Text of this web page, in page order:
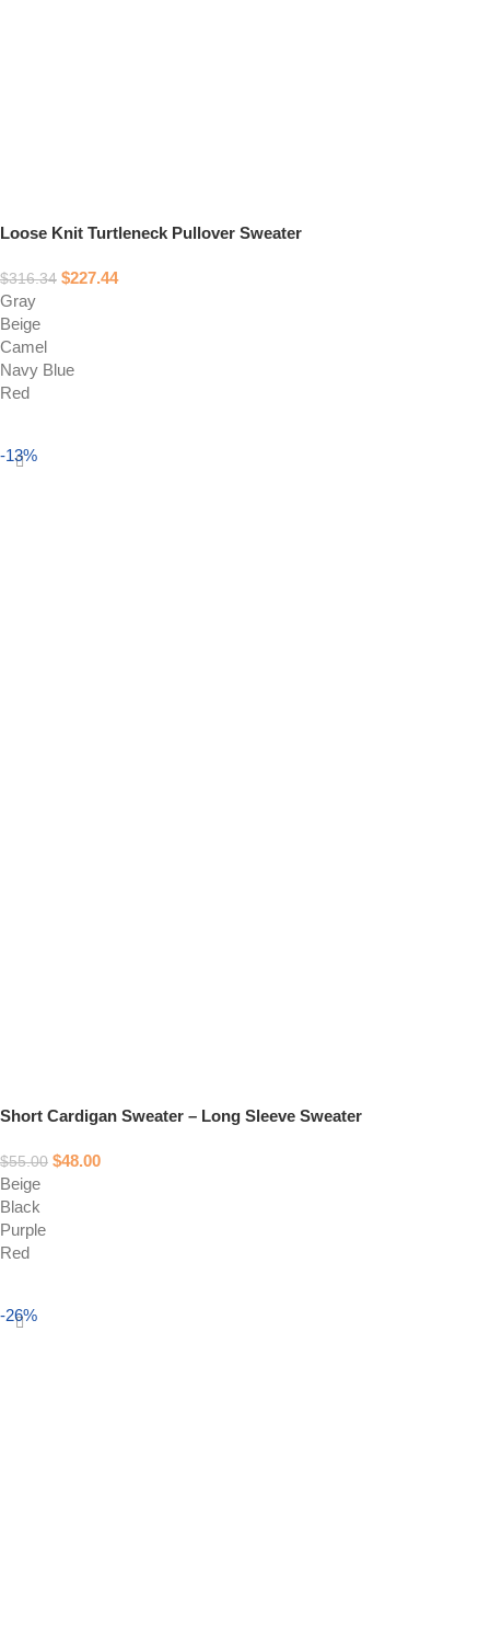
Loose Knit Turtleneck Pullover Sweater
$316.34 $227.44
Gray
Beige
Camel
Navy Blue
Red
-13%
Short Cardigan Sweater – Long Sleeve Sweater
$55.00 $48.00
Beige
Black
Purple
Red
-26%